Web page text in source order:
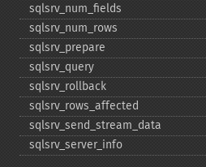
sqlsrv_​num_​fields
sqlsrv_​num_​rows
sqlsrv_​prepare
sqlsrv_​query
sqlsrv_​rollback
sqlsrv_​rows_​affected
sqlsrv_​send_​stream_​data
sqlsrv_​server_​info